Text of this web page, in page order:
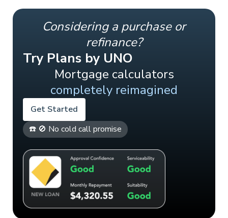
Considering a purchase or
refinance?
Try Plans by UNO
Mortgage calculators
completely reimagined
Get Started
☎️ 🚫 No cold call promise